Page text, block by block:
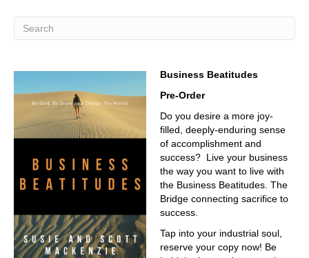
the degradation and the the ability to sort of penetrate
that insulation. And it looks like it does. It's not a straight
03:05
exactly right, they call them water trees, they look more
like bushes.
03:10
03:12
So and then eventually what will happen is a spark or an
arc will happen inside that micro void or that bush or
water tree. And they'll develop into electrical trees and will
fall to ground. So what we do is we actually go in and we
test for that partial discharge. And through the amplitude
Business Beatitudes
Pre-Order
Do you desire a more joy-
filled, deeply-enduring sense
of accomplishment and
success? Live your business
the way you want to live with
the Business Beatitudes. The
Bridge connecting sacrifice to
success.
Tap into your industrial soul,
reserve your copy now! Be